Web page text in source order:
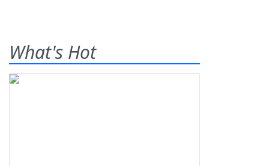
What's Hot